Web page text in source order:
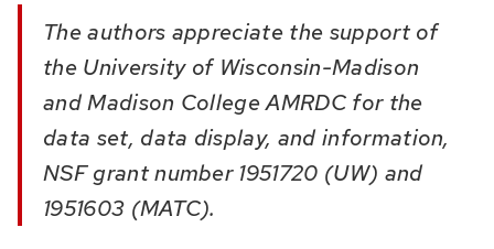
The authors appreciate the support of
the University of Wisconsin-Madison
and Madison College AMRDC for the
data set, data display, and information,
NSF grant number 1951720 (UW) and
1951603 (MATC).